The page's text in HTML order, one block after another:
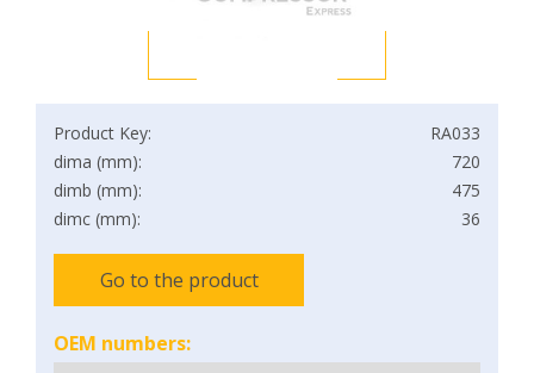
Product Key:
RA033
dima (mm):
720
dimb (mm):
475
dimc (mm):
36
Go to the product
OEM numbers: